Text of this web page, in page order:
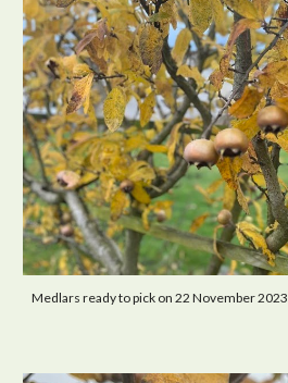
Medlars ready to pick on 22 November 2023.